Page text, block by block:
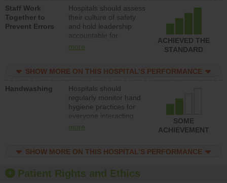
program and develop
systems and structures
to support action to
improve patient safety.
Staff Work
Together to
Prevent Errors
Hospitals should assess
their culture of safety
and hold leadership
accountable for
implementing policies,
the culture of safety.
more
ACHIEVED THE
STANDARD
SHOW MORE ON THIS HOSPITAL’S PERFORMANCE
Handwashing
Hospitals should
regularly monitor hand
hygiene practices for
everyone interacting
with patients, and give
should foster a culture
offer training and
education, and provide
more
SOME
ACHIEVEMENT
SHOW MORE ON THIS HOSPITAL’S PERFORMANCE
Patient Rights and Ethics